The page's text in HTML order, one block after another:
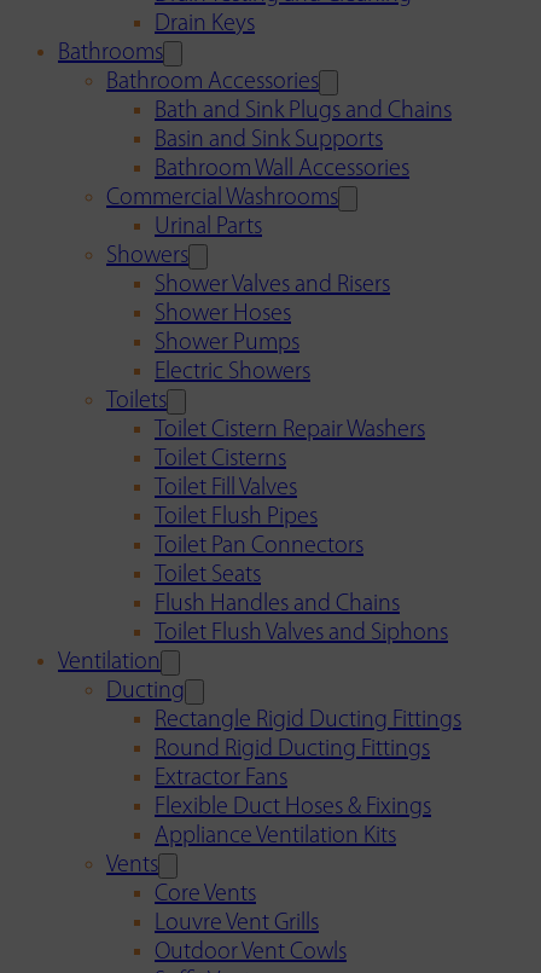
Drain Keys
Bathrooms
Bathroom Accessories
Bath and Sink Plugs and Chains
Basin and Sink Supports
Bathroom Wall Accessories
Commercial Washrooms
Urinal Parts
Showers
Shower Valves and Risers
Shower Hoses
Shower Pumps
Electric Showers
Toilets
Toilet Cistern Repair Washers
Toilet Cisterns
Toilet Fill Valves
Toilet Flush Pipes
Toilet Pan Connectors
Toilet Seats
Flush Handles and Chains
Toilet Flush Valves and Siphons
Ventilation
Ducting
Rectangle Rigid Ducting Fittings
Round Rigid Ducting Fittings
Extractor Fans
Flexible Duct Hoses & Fixings
Appliance Ventilation Kits
Vents
Core Vents
Louvre Vent Grills
Outdoor Vent Cowls